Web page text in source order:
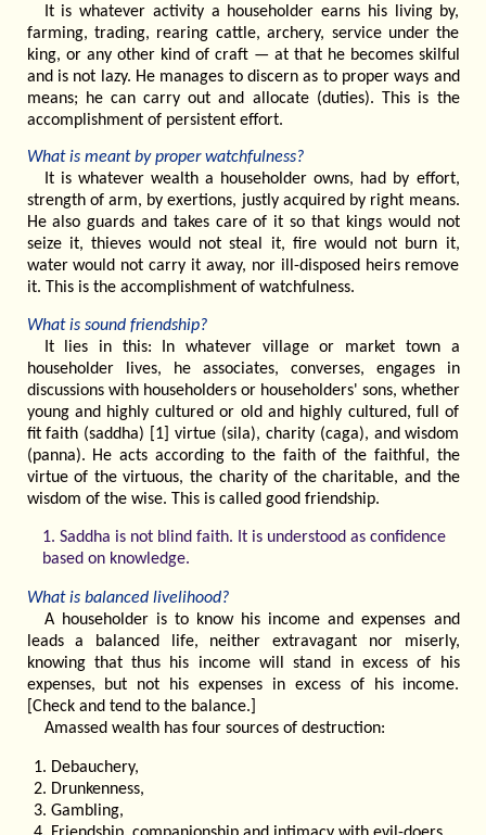
It is whatever activity a householder earns his living by,
farming, trading, rearing cattle, archery, service under the
king, or any other kind of craft — at that he becomes skilful
and is not lazy. He manages to discern as to proper ways and
means; he can carry out and allocate (duties). This is the
accomplishment of persistent effort.
What is meant by proper watchfulness?
It is whatever wealth a householder owns, had by effort,
strength of arm, by exertions, justly acquired by right means.
He also guards and takes care of it so that kings would not
seize it, thieves would not steal it, fire would not burn it,
water would not carry it away, nor ill-disposed heirs remove
it. This is the accomplishment of watchfulness.
What is sound friendship?
It lies in this: In whatever village or market town a
householder lives, he associates, converses, engages in
discussions with householders or householders' sons, whether
young and highly cultured or old and highly cultured, full of
fit faith (saddha) [1] virtue (sila), charity (caga), and wisdom
(panna). He acts according to the faith of the faithful, the
virtue of the virtuous, the charity of the charitable, and the
wisdom of the wise. This is called good friendship.
1. Saddha is not blind faith. It is understood as confidence
based on knowledge.
What is balanced livelihood?
A householder is to know his income and expenses and
leads a balanced life, neither extravagant nor miserly,
knowing that thus his income will stand in excess of his
expenses, but not his expenses in excess of his income.
[Check and tend to the balance.]
Amassed wealth has four sources of destruction:
Debauchery,
Drunkenness,
Gambling,